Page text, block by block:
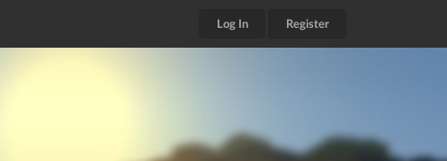
Log In Register